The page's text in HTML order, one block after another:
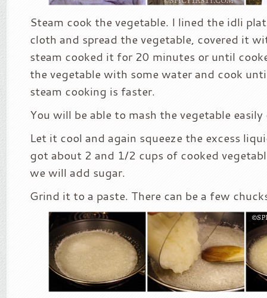
Steam cook the vegetable. I lined the idli
cloth and spread the vegetable, covered it
steam cooked it for 20 minutes or until
the vegetable with some water and cook
steam cooking is faster.
You will be able to mash the vegetable
Let it cool and again squeeze the excess
got about 2 and 1/2 cups of cooked
we will add sugar.
Grind it to a paste. There can be a few